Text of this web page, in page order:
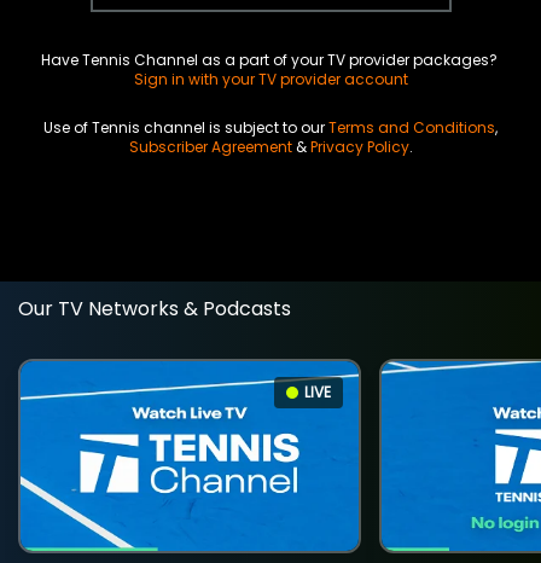
Have Tennis Channel as a part of your TV provider packages?
Sign in with your TV provider account
Use of Tennis channel is subject to ourTerms and Conditions,
Subscriber Agreement&Privacy Policy.
Our TV Networks & Podcasts
LIVE